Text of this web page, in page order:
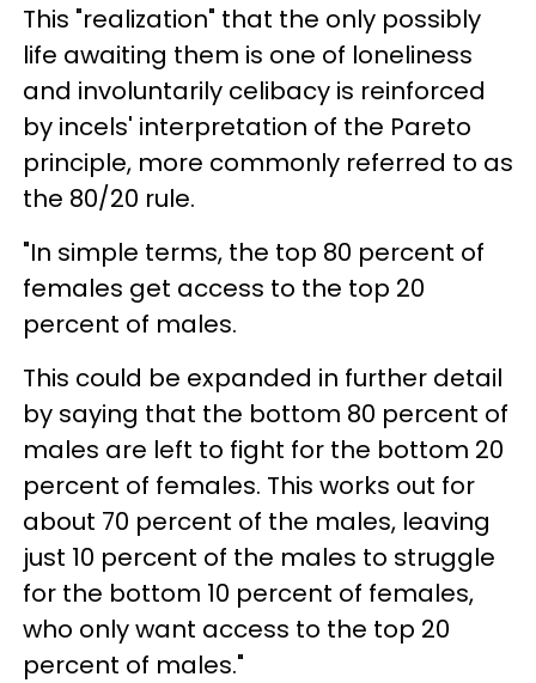
This "realization" that the only possibly
life awaiting them is one of loneliness
and involuntarily celibacy is reinforced
by incels' interpretation of the Pareto
principle, more commonly referred to as
the 80/20 rule.
"In simple terms, the top 80 percent of
females get access to the top 20
percent of males.
This could be expanded in further detail
by saying that the bottom 80 percent of
males are left to fight for the bottom 20
percent of females. This works out for
about 70 percent of the males, leaving
just 10 percent of the males to struggle
for the bottom 10 percent of females,
who only want access to the top 20
percent of males."